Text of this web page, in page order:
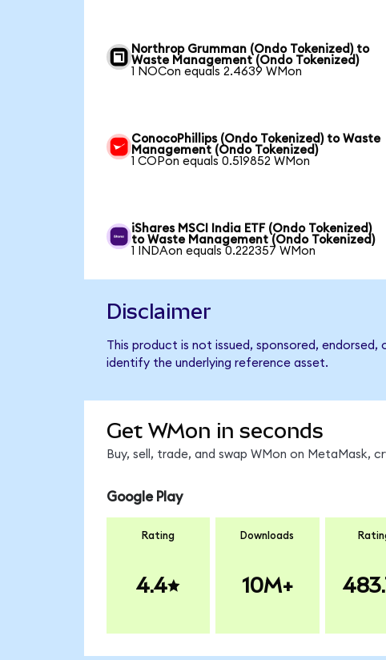
Northrop Grumman (Ondo Tokenized) to
Waste Management (Ondo Tokenized)
1 NOCon equals 2.4639 WMon
ConocoPhillips (Ondo Tokenized) to Waste
Management (Ondo Tokenized)
1 COPon equals 0.519852 WMon
iShares MSCI India ETF (Ondo Tokenized)
to Waste Management (Ondo Tokenized)
1 INDAon equals 0.222357 WMon
Disclaimer
This product is not issued, sponsored,
identify the underlying reference asset.
Get WMon in seconds
Buy, sell, trade, and swap WMon on MetaMask,
Google Play
Rating
4.4
Downloads
10M+